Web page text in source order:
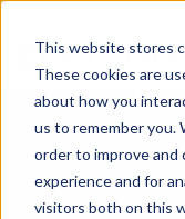
This website stores
These cookies are
about how you
us to remember you.
order to improve and
experience and for
visitors both on this